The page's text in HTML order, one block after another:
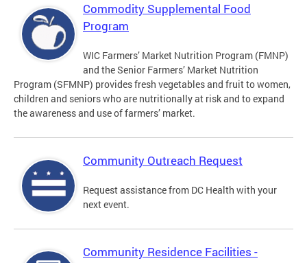
Commodity Supplemental Food
Program
WIC Farmers’ Market Nutrition Program (FMNP)
and the Senior Farmers’ Market Nutrition
Program (SFMNP) provides fresh vegetables and fruit to women,
children and seniors who are nutritionally at risk and to expand
the awareness and use of farmers’ market.
Community Outreach Request
Request assistance from DC Health with your
next event.
Community Residence Facilities -